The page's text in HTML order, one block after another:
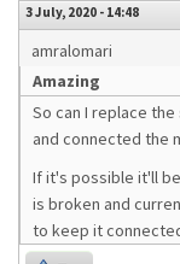
3 July, 2020 - 14:48
amralomari
Amazing
So can I replace
and connected the
If it's possible it'll
is broken and
to keep it